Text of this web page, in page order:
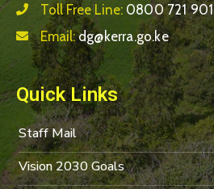
Toll Free Line: 0800 721 901
Email:dg@kerra.go.ke
Quick Links
Staff Mail
Vision 2030 Goals